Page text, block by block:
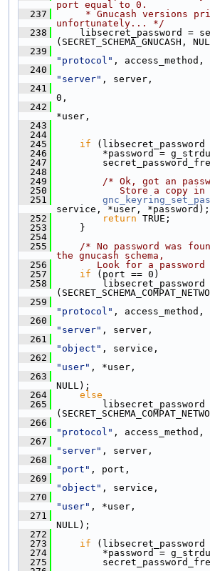
port equal to 0.
  237
* Gnucash versions
unfortunately... */
  238
libsecret_password =
(SECRET_SCHEMA_GNUCASH,
  239
"protocol" , access_method,
  240
"server" , server,
  241
0,
  242
*user,
  243
  244
  245
if (libsecret_password
  246
*password = g_strdup
  247
secret_password_free
  248
  249
/* Ok, got an
  250
Store a copy
  251
service, *user, *password);
  252
return TRUE;
  253
}
  254
  255
/* No password was
the gnucash schema,
  256
Look for a
  257
if (port == 0)
  258
libsecret_password =
  259
"protocol" , access_method,
  260
"server" , server,
  261
"object" , service,
  262
"user" , *user,
  263
NULL);
  264
else
  265
libsecret_password =
  266
"protocol" , access_method,
  267
"server" , server,
  268
"port" , port,
  269
"object" , service,
  270
"user" , *user,
  271
NULL);
  272
  273
if (libsecret_password
  274
*password = g_strdup
  275
secret_password_free